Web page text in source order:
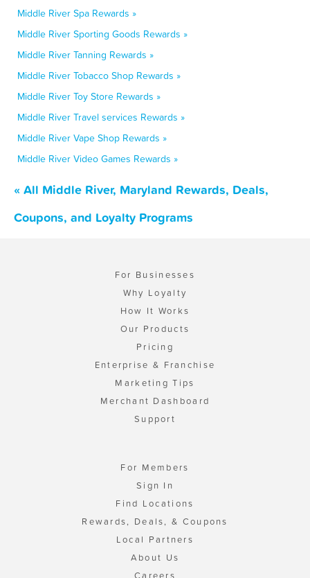
Middle River Spa Rewards »
Middle River Sporting Goods Rewards »
Middle River Tanning Rewards »
Middle River Tobacco Shop Rewards »
Middle River Toy Store Rewards »
Middle River Travel services Rewards »
Middle River Vape Shop Rewards »
Middle River Video Games Rewards »
« All Middle River, Maryland Rewards, Deals,
Coupons, and Loyalty Programs
For Businesses
Why Loyalty
How It Works
Our Products
Pricing
Enterprise & Franchise
Marketing Tips
Merchant Dashboard
Support
For Members
Sign In
Find Locations
Rewards, Deals, & Coupons
Local Partners
About Us